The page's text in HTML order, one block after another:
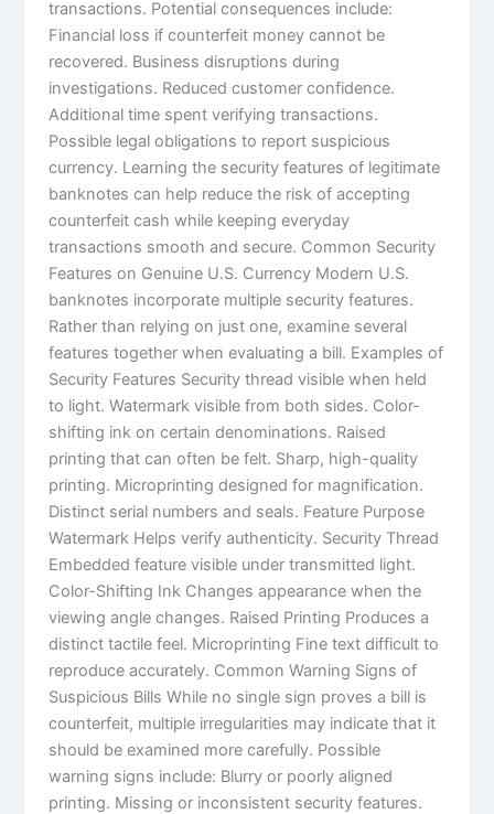
transactions. Potential consequences include:
Financial loss if counterfeit money cannot be
recovered. Business disruptions during
investigations. Reduced customer confidence.
Additional time spent verifying transactions.
Possible legal obligations to report suspicious
currency. Learning the security features of legitimate
banknotes can help reduce the risk of accepting
counterfeit cash while keeping everyday
transactions smooth and secure. Common Security
Features on Genuine U.S. Currency Modern U.S.
banknotes incorporate multiple security features.
Rather than relying on just one, examine several
features together when evaluating a bill. Examples of
Security Features Security thread visible when held
to light. Watermark visible from both sides. Color-
shifting ink on certain denominations. Raised
printing that can often be felt. Sharp, high-quality
printing. Microprinting designed for magnification.
Distinct serial numbers and seals. Feature Purpose
Watermark Helps verify authenticity. Security Thread
Embedded feature visible under transmitted light.
Color-Shifting Ink Changes appearance when the
viewing angle changes. Raised Printing Produces a
distinct tactile feel. Microprinting Fine text difficult to
reproduce accurately. Common Warning Signs of
Suspicious Bills While no single sign proves a bill is
counterfeit, multiple irregularities may indicate that it
should be examined more carefully. Possible
warning signs include: Blurry or poorly aligned
printing. Missing or inconsistent security features.